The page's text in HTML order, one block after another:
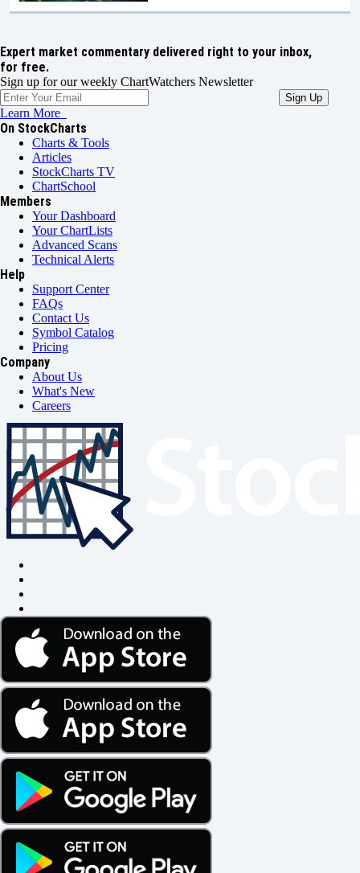
Expert market commentary delivered right to your inbox,
for free.
Sign up for our weekly ChartWatchers Newsletter
Learn More
On StockCharts
Charts & Tools
Articles
StockCharts TV
ChartSchool
Members
Your Dashboard
Your ChartLists
Advanced Scans
Technical Alerts
Help
Support Center
FAQs
Contact Us
Symbol Catalog
Pricing
Company
About Us
What's New
Careers